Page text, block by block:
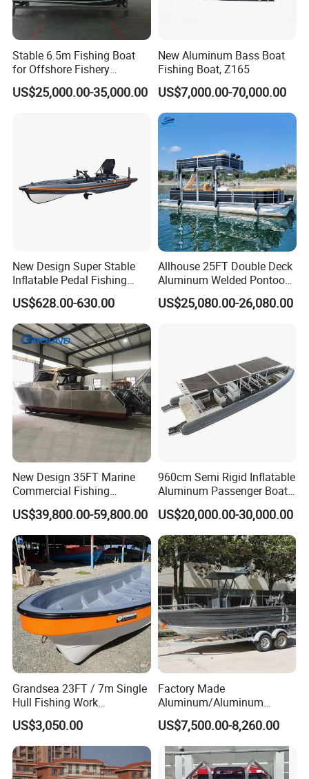
Stable 6.5m Fishing Boat
for Offshore Fishery
Operations
US$25,000.00-35,000.00
New Aluminum Bass Boat
Fishing Boat, Z165
US$7,000.00-70,000.00
New Design Super Stable
Inflatable Pedal Fishing
Kayak with Rudder for
Saltwater
US$628.00-630.00
Allhouse 25FT Double Deck
Aluminum Welded Pontoon
Boat Customized for Party
Sports Leisure
US$25,080.00-26,080.00
New Design 35FT Marine
Commercial Fishing
Aluminum Catamaran Boat
with Stable Deck
US$39,800.00-59,800.00
960cm Semi Rigid Inflatable
Aluminum Passenger Boat
or Inflatable Fishing Yacht
for Sale
US$20,000.00-30,000.00
Grandsea 23FT / 7m Single
Hull Fishing Work
Sightseeing Panga Banana
Boat for Sale
US$3,050.00
Factory Made
Aluminum/Aluminum
Pressed Hull 5m/17FT
Center Console Speed Boat
US$7,500.00-8,260.00